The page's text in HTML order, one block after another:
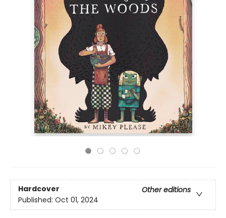
Hardcover
Other editions
Published: Oct 01, 2024